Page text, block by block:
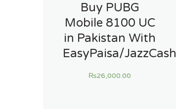
Buy PUBG
Mobile 8100 UC
in Pakistan With
EasyPaisa/JazzCash
₨26,000.00